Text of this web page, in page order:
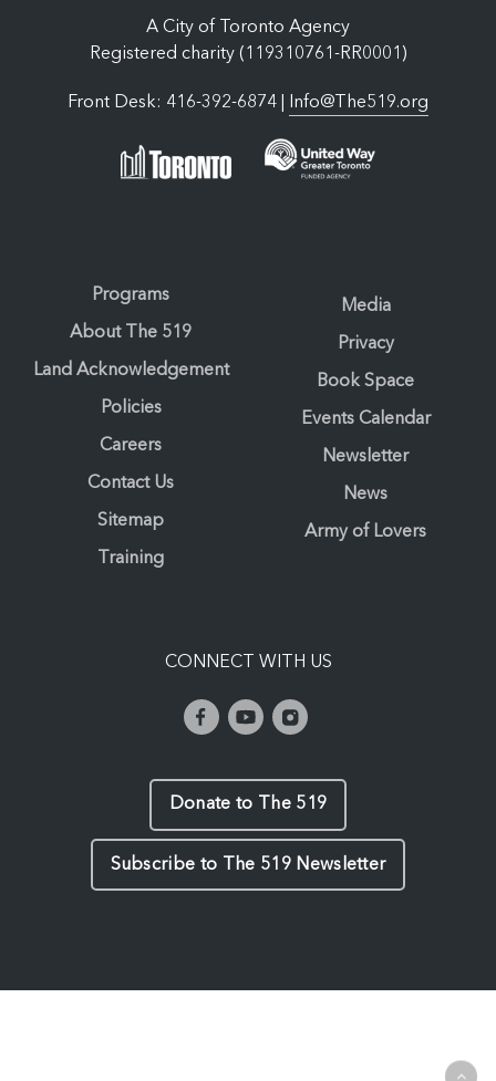
A City of Toronto Agency
Registered charity (119310761-RR0001)
Front Desk: 416-392-6874 | Info@The519.org
Programs
About The 519
Land Acknowledgement
Policies
Careers
Contact Us
Sitemap
Training
Media
Privacy
Book Space
Events Calendar
Newsletter
News
Army of Lovers
CONNECT WITH US
Donate to The 519
Subscribe to The 519 Newsletter